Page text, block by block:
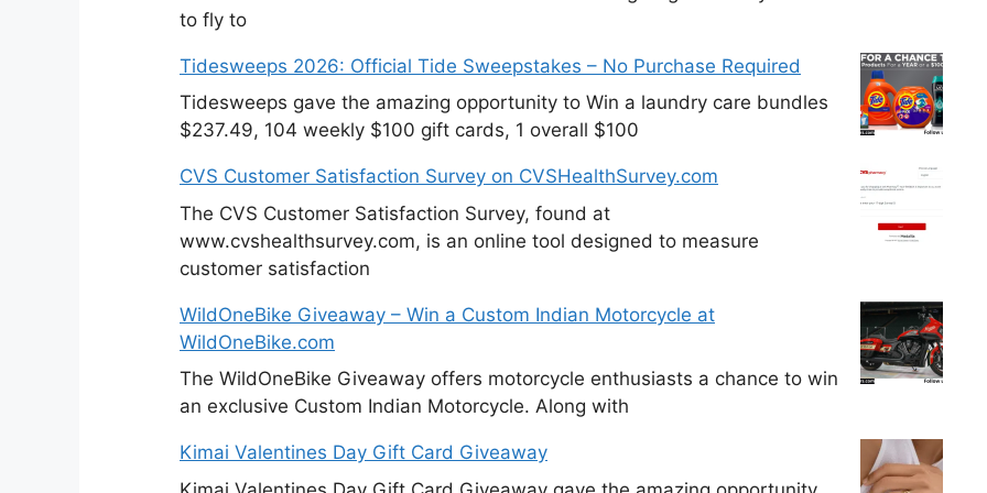
to fly to
Tidesweeps 2026: Official Tide Sweepstakes – No Purchase Required
Tidesweeps gave the amazing opportunity to Win a laundry care bundles
$237.49, 104 weekly $100 gift cards, 1 overall $100
CVS Customer Satisfaction Survey on CVSHealthSurvey.com
The CVS Customer Satisfaction Survey, found at
www.cvshealthsurvey.com, is an online tool designed to measure
customer satisfaction
WildOneBike Giveaway – Win a Custom Indian Motorcycle at
WildOneBike.com
The WildOneBike Giveaway offers motorcycle enthusiasts a chance to win
an exclusive Custom Indian Motorcycle. Along with
Kimai Valentines Day Gift Card Giveaway